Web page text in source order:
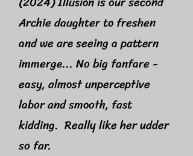
Archie daughter to freshen
and we are seeing a pattern
immerge... No big fanfare -
easy, almost unperceptive
labor and smooth, fast
kidding. Really like her udder
so far.